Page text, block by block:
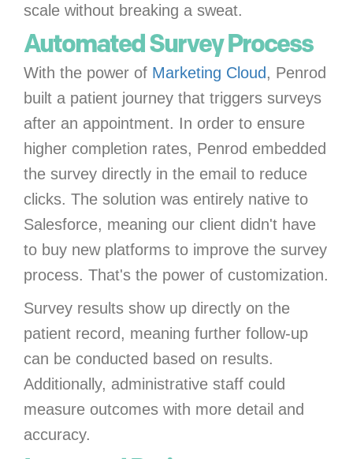
scale without breaking a sweat.
Automated Survey Process
With the power of Marketing Cloud, Penrod
built a patient journey that triggers surveys
after an appointment. In order to ensure
higher completion rates, Penrod embedded
the survey directly in the email to reduce
clicks. The solution was entirely native to
Salesforce, meaning our client didn't have
to buy new platforms to improve the survey
process. That's the power of customization.
Survey results show up directly on the
patient record, meaning further follow-up
can be conducted based on results.
Additionally, administrative staff could
measure outcomes with more detail and
accuracy.